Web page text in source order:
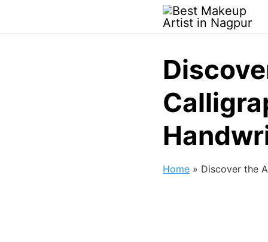
Home » Discover the